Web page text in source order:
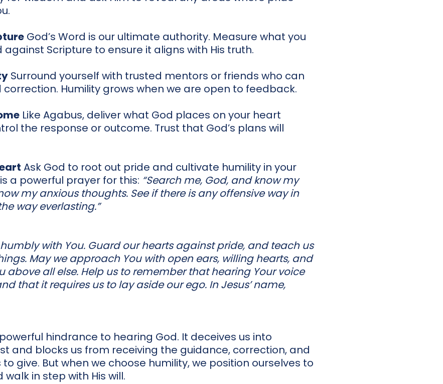
God’s Word is our ultimate authority. Measure what you
against Scripture to ensure it aligns with His truth.
Surround yourself with trusted mentors or friends who can
Humility grows when we are open to feedback.
Like Agabus, deliver what God places on your heart
the response or outcome. Trust that God’s plans will
Ask God to root out pride and cultivate humility in your
a powerful prayer for this: “Search me, God, and know my
my anxious thoughts. See if there is any offensive way in
way everlasting.”
with You. Guard our hearts against pride, and teach us
May we approach You with open ears, willing hearts, and
above all else. Help us to remember that hearing Your voice
that it requires us to lay aside our ego. In Jesus’ name,
hindrance to hearing God. It deceives us into
and blocks us from receiving the guidance, correction, and
give. But when we choose humility, we position ourselves to
in step with His will.